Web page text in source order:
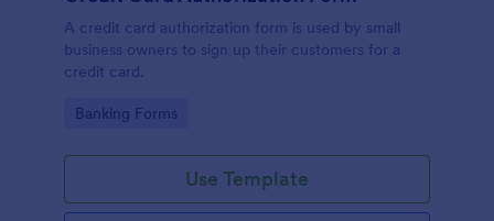
A credit card authorization form is used by small
business owners to sign up their customers for a
credit card.
Go to Category:
Banking Forms
Use Template